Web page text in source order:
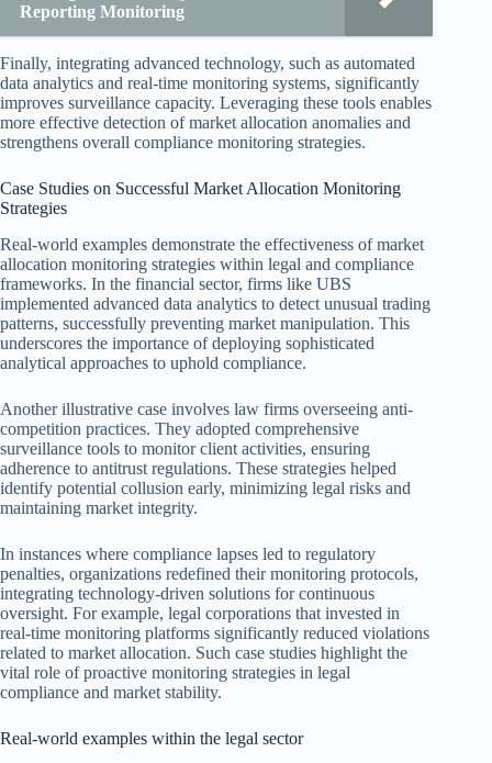
Reporting Monitoring
Finally, integrating advanced technology, such as automated
data analytics and real-time monitoring systems, significantly
improves surveillance capacity. Leveraging these tools enables
more effective detection of market allocation anomalies and
strengthens overall compliance monitoring strategies.
Case Studies on Successful Market Allocation Monitoring
Strategies
Real-world examples demonstrate the effectiveness of market
allocation monitoring strategies within legal and compliance
frameworks. In the financial sector, firms like UBS
implemented advanced data analytics to detect unusual trading
patterns, successfully preventing market manipulation. This
underscores the importance of deploying sophisticated
analytical approaches to uphold compliance.
Another illustrative case involves law firms overseeing anti-
competition practices. They adopted comprehensive
surveillance tools to monitor client activities, ensuring
adherence to antitrust regulations. These strategies helped
identify potential collusion early, minimizing legal risks and
maintaining market integrity.
In instances where compliance lapses led to regulatory
penalties, organizations redefined their monitoring protocols,
integrating technology-driven solutions for continuous
oversight. For example, legal corporations that invested in
real-time monitoring platforms significantly reduced violations
related to market allocation. Such case studies highlight the
vital role of proactive monitoring strategies in legal
compliance and market stability.
Real-world examples within the legal sector